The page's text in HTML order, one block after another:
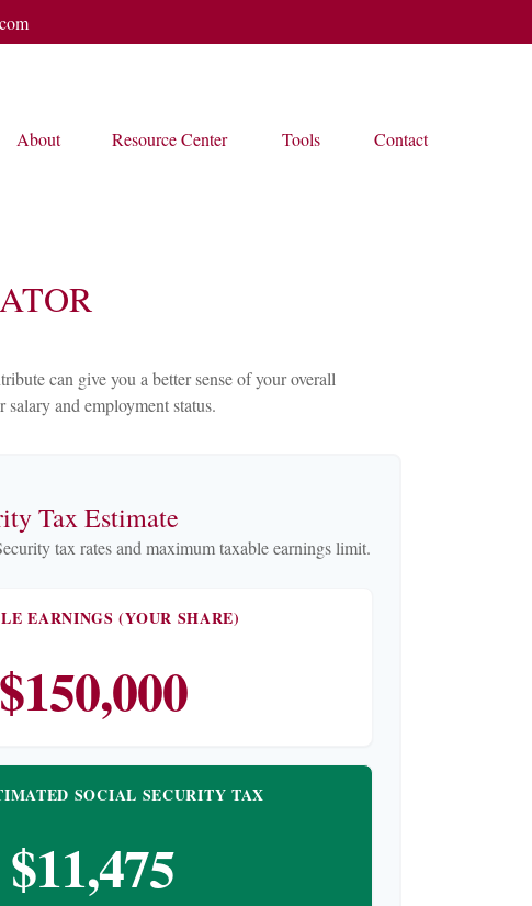
About Resource Center Tools Contact
can give you a better sense of your overall
and employment status.
Tax Estimate
tax rates and maximum taxable earnings limit.
EARNINGS (YOUR SHARE)
$150,000
SOCIAL SECURITY TAX
$11,475